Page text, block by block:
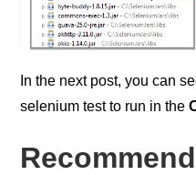
In the next post, you can
selenium test to run in the